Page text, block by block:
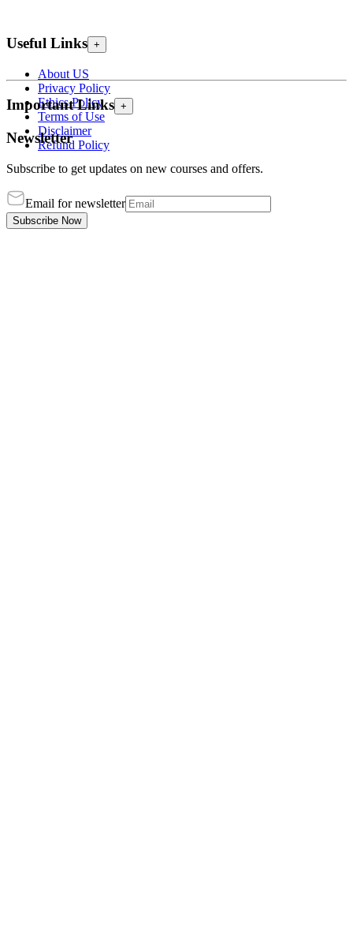
Useful Links +
About US
Privacy Policy
Ethics Policy
Terms of Use
Disclaimer
Refund Policy
Important Links +
Newsletter
Subscribe to get updates on new courses and offers.
Email for newsletter
Subscribe Now